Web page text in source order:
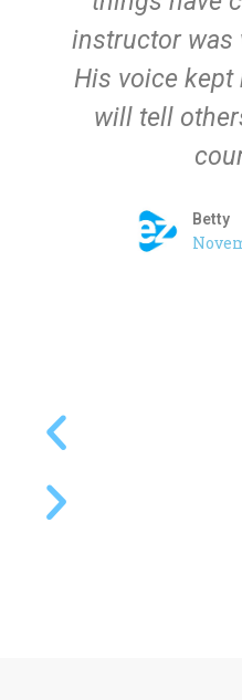
instructor was
His voice kept
will tell
Betty​